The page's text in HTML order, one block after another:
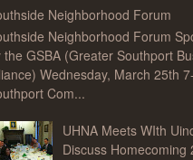
Neighborhood Forum
Neighborhood Forum
the GSBA (Greater Southport
Wednesday, March 25th
Com...
UHNA Meets WIth
Discuss Homecoming